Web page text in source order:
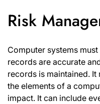
Risk
Computer systems
records are accurate
records is maintained.
the elements of a
impact. It can include